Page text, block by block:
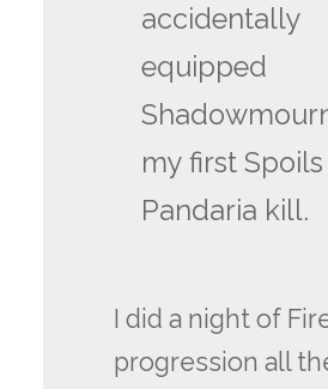
accidentally
equipped
my first
Pandaria kill.
I did a night of
progression all